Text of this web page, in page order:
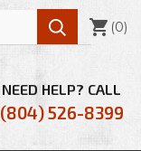
NEED HELP? CALL
(804) 526-8399
 (0)